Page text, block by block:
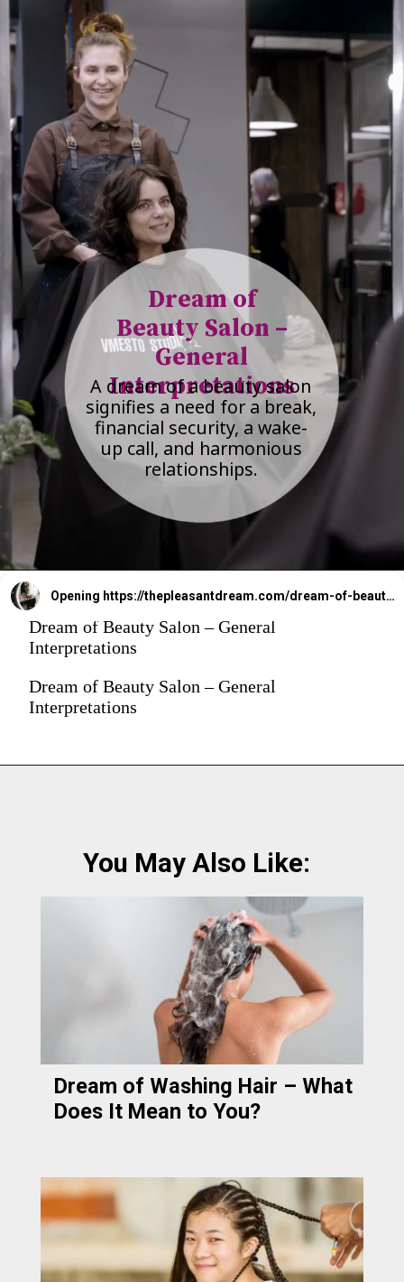
Dream of
Beauty Salon –
General
Interpretations
A dream of a beauty salon
signifies a need for a break,
financial security, a wake-
up call, and harmonious
relationships.
Opening https://thepleasantdream.com/dream-of-beauty-salon/
Dream of Beauty Salon – General
Interpretations
Dream of Beauty Salon – General
Interpretations
You May Also Like:
Dream of Washing Hair – What
Does It Mean to You?